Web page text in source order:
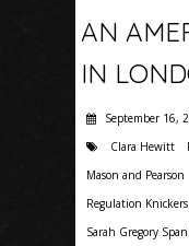
AN
IN
September 16,
Clara Hewitt
Mason and Pearson
Regulation Knickers
Sarah Gregory